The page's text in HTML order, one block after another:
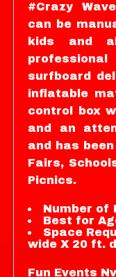
#Crazy
can be
kids and
surfboard
inflatable
control box
and an
and has
Fairs,
Picnics.
Number of
Best for
Space
wide X 20 ft.
Fun Events